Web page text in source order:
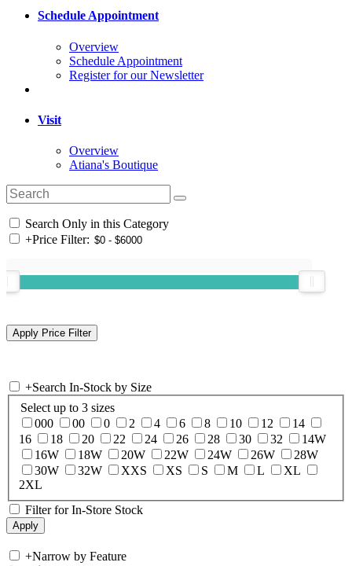
Schedule Appointment
Overview
Schedule Appointment
Register for our Newsletter
Visit
Overview
Atiana's Boutique
Search Only in this Category
+Price Filter:
+Search In-Stock by Size
Select up to 3 sizes
000
00 0 2 4 6 8 10 12
14
16
18 20 22 24 26 28 30 32
14W
16W
18W 20W 22W 24W 26W
28W
30W
32W XXS XS S M L
XL
2XL
Filter for In-Store Stock
+Narrow by Feature